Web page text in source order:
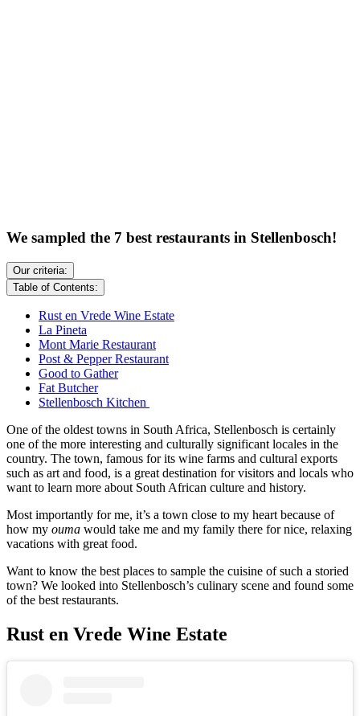
We sampled the 7 best restaurants in Stellenbosch!
Our criteria:
Table of Contents:
Rust en Vrede Wine Estate
La Pineta
Mont Marie Restaurant
Post & Pepper Restaurant
Good to Gather
Fat Butcher
Stellenbosch Kitchen
One of the oldest towns in South Africa, Stellenbosch is certainly
one of the more interesting and culturally significant locales in the
country. The town, famous for its wine farms and cultural exports
such as art and food, is a great destination for visitors and locals who
want to learn more about South African culture and history.
Most importantly for me, it’s a town close to my heart because of
how my ouma would take me and my family there for nice, relaxing
vacations with great food.
Want to know the best places to sample the cuisine of such a storied
town? We looked into Stellenbosch’s culinary scene and found some
of the best restaurants.
Rust en Vrede Wine Estate